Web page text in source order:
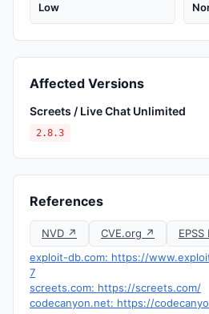
Low
Affected Versions
Screets / Live Chat Unlimited
2.8.3
References
NVD ↗ CVE.org ↗
exploit-db.com: https://
7
screets.com: https://screets.com/
codecanyon.net: https://